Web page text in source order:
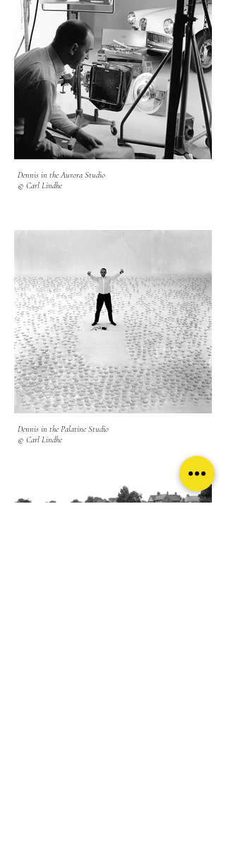
Dennis in the Aurora Studio
© Carl Lindhe
Dennis in the Palatine Studio
© Carl Lindhe